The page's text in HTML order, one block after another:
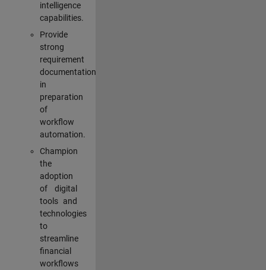
intelligence
capabilities.
Provide
strong
requirement
documentation
in
preparation
of
workflow
automation.
Champion
the
adoption
of digital
tools and
technologies
to
streamline
financial
workflows